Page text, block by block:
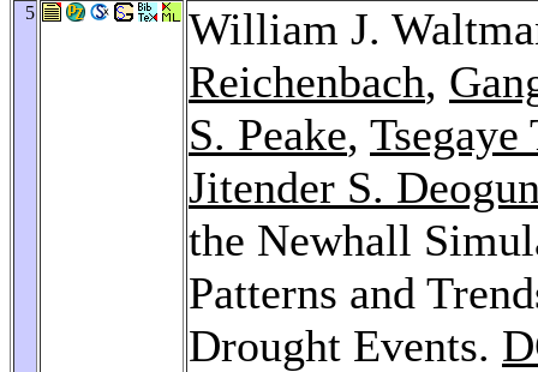
5
William J.
Reichenbach,
S. Peake, Tsegaye
Jitender S.
the Newhall
Patterns and
Drought Events.